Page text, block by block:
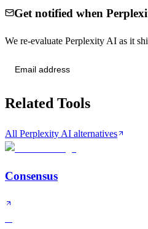
Get notified when
We re-evaluate Perplexity AI as it
Related Tools
All Perplexity AI alternatives
Consensus